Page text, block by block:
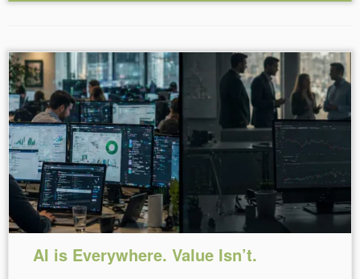
Reading Time:5 minutes
AI is Everywhere. Value Isn’t.